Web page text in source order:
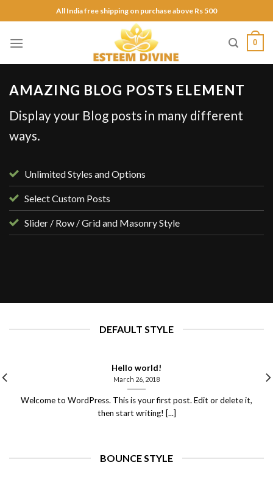
to
content
All India free shipping on purchase above Rs 500
0
AMAZING BLOG POSTS ELEMENT
Display your Blog posts in many different
ways.
Unlimited Styles and Options
Select Custom Posts
Slider / Row / Grid and Masonry Style
DEFAULT STYLE
Hello world!
March 26, 2018
Welcome to WordPress. This is your first post. Edit or delete it,
then start writing! [...]
BOUNCE STYLE